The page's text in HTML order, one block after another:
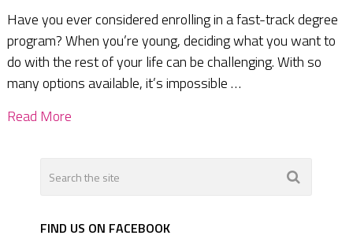
Have you ever considered enrolling in a fast-track degree
program? When you’re young, deciding what you want to
do with the rest of your life can be challenging. With so
many options available, it’s impossible …
Read More
FIND US ON FACEBOOK